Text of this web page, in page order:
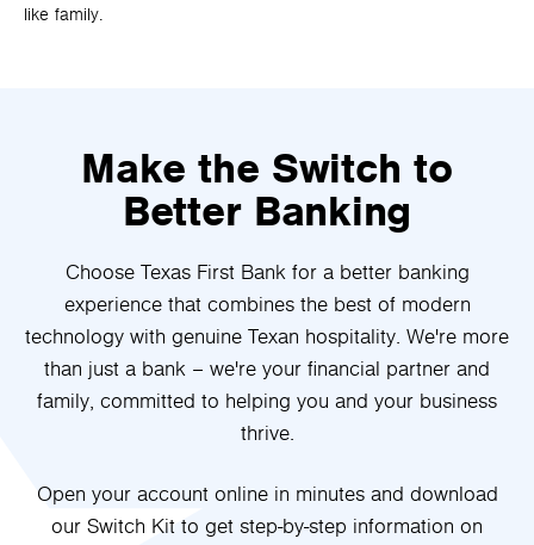
like family.
Make the Switch to
Better Banking
Choose Texas First Bank for a better banking
experience that combines the best of modern
technology with genuine Texan hospitality. We're more
than just a bank – we're your financial partner and
family, committed to helping you and your business
thrive.
Open your account online in minutes and download
our Switch Kit to get step-by-step information on